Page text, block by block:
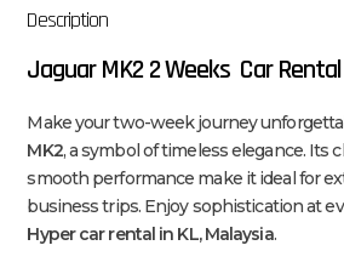
Description
Jaguar MK2 2 Weeks Car
Make your two-week journey
MK2, a symbol of timeless elegance. Its
smooth performance make it ideal for
business trips. Enjoy sophistication at
Hyper car rental in KL, Malaysia.